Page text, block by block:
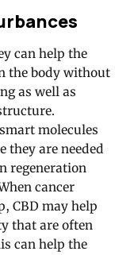
can help the
the body without
as well as
molecules
they are needed
regeneration
cancer
CBD may help
that are often
can help the